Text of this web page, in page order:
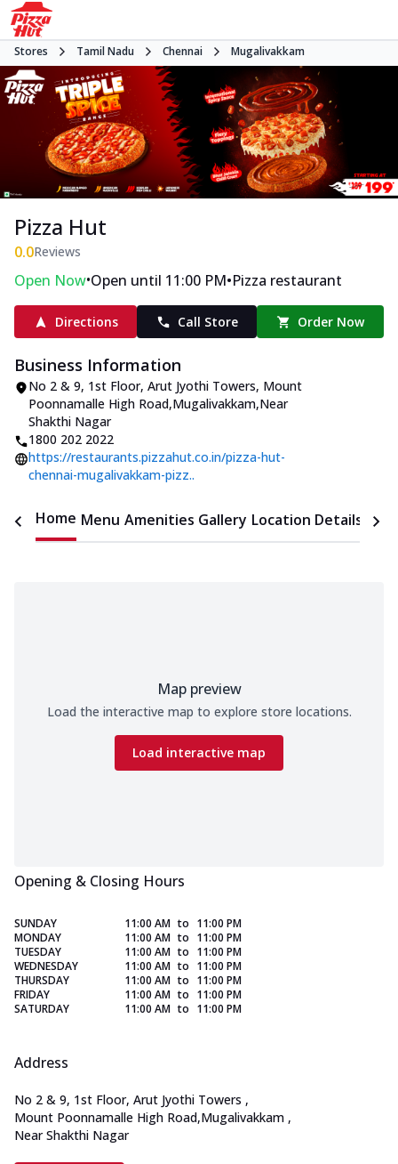
Stores Tamil Nadu Chennai Mugalivakkam
Pizza Hut
0.0Reviews
Open Now•Open until 11:00 PM•Pizza restaurant
Directions Call Store Order Now
Business Information
No 2 & 9, 1st Floor, Arut Jyothi Towers, Mount
Poonnamalle High Road,Mugalivakkam,Near
Shakthi Nagar
1800 202 2022
https://restaurants.pizzahut.co.in/pizza-hut-
chennai-mugalivakkam-pizz..
Home Menu Amenities Gallery Location Details
Map preview
Load the interactive map to explore store locations.
Load interactive map
Opening & Closing Hours
SUNDAY 11:00 AM to 11:00 PM
MONDAY
11:00 AM to 11:00 PM
TUESDAY
11:00 AM to 11:00 PM
WEDNESDAY
11:00 AM to 11:00 PM
THURSDAY
11:00 AM to 11:00 PM
FRIDAY
11:00 AM to 11:00 PM
SATURDAY
11:00 AM to 11:00 PM
Address
No 2 & 9, 1st Floor, Arut Jyothi Towers ,
Mount Poonnamalle High Road,Mugalivakkam ,
Near Shakthi Nagar